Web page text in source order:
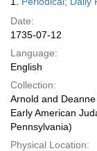
Results
Date:
1735-07-12
Language:
English
Collection:
Arnold and
Early American
Pennsylvania)
Physical Location: